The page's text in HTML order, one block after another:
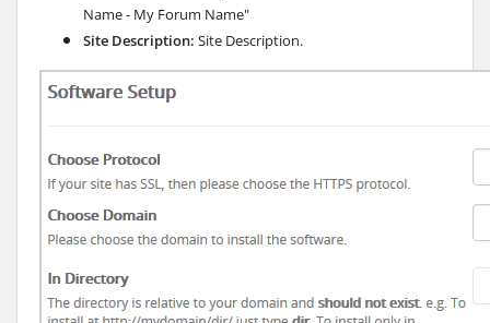
Name - My Forum Name"
Site Description: Site Description.